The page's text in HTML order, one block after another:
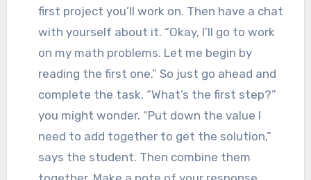
first project you’ll work on. Then have a chat
with yourself about it. “Okay, I’ll go to work
on my math problems. Let me begin by
reading the first one.” So just go ahead and
complete the task. “What’s the first step?”
you might wonder. “Put down the value I
need to add together to get the solution,”
says the student. Then combine them